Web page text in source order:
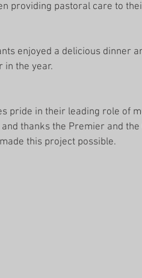
providing pastoral care to
enjoyed a delicious dinner
in the year.
pride in their leading role of
thanks the Premier and
this project possible.